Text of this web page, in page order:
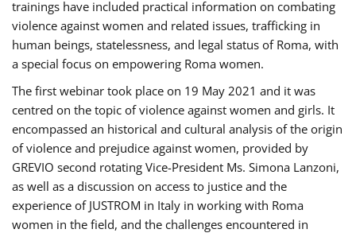
trainings have included practical information on combating
violence against women and related issues, trafficking in
human beings, statelessness, and legal status of Roma, with
a special focus on empowering Roma women.
The first webinar took place on 19 May 2021 and it was
centred on the topic of violence against women and girls. It
encompassed an historical and cultural analysis of the origin
of violence and prejudice against women, provided by
GREVIO second rotating Vice-President Ms. Simona Lanzoni,
as well as a discussion on access to justice and the
experience of JUSTROM ​in Italy in working with Roma
women in the field, and the challenges encountered in